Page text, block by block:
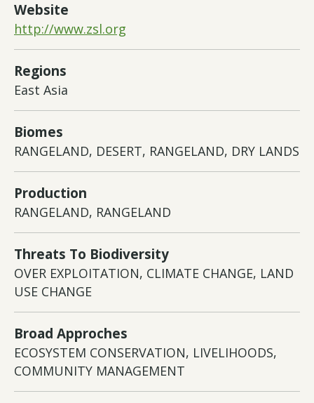
Website
http://www.zsl.org
Regions
East Asia
Biomes
RANGELAND, DESERT, RANGELAND, DRY LANDS
Production
RANGELAND, RANGELAND
Threats To Biodiversity
OVER EXPLOITATION, CLIMATE CHANGE, LAND
USE CHANGE
Broad Approches
ECOSYSTEM CONSERVATION, LIVELIHOODS,
COMMUNITY MANAGEMENT